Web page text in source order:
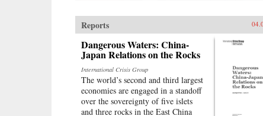
Reports
Dangerous Waters: China-
Japan Relations on the Rocks
International Crisis Group
The world’s second and third largest
economies are engaged in a standoff
over the sovereignty of five islets
and three rocks in the East China